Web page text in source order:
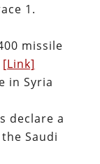
1.
missile
[Link]
in Syria
declare a
Saudi